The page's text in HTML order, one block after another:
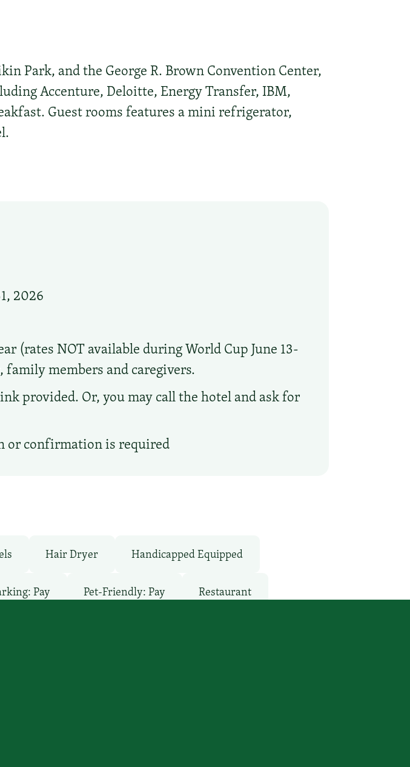
Park, and the George R. Brown Convention Center,
Accenture, Deloitte, Energy Transfer, IBM,
Guest rooms features a mini refrigerator,
2026
(rates NOT available during World Cup June 13-
family members and caregivers.
provided. Or, you may call the hotel and ask for
or confirmation is required
Hair Dryer Handicapped Equipped
Pay Pet-Friendly: Pay Restaurant